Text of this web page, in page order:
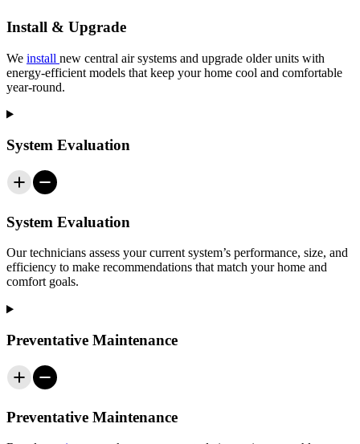
Install & Upgrade
We install new central air systems and upgrade older units with
energy-efficient models that keep your home cool and comfortable
year-round.
System Evaluation
System Evaluation
Our technicians assess your current system’s performance, size, and
efficiency to make recommendations that match your home and
comfort goals.
Preventative Maintenance
Preventative Maintenance